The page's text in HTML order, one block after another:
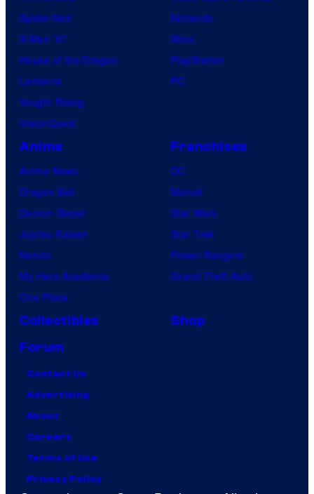
Spider-Noir
X-Men ’97
House of the Dragon
Lanterns
Vought Rising
VisionQuest
Nintendo
Xbox
PlayStation
PC
Anime
Anime News
Dragon Ball
Demon Slayer
Jujutsu Kaisen
Naruto
My Hero Academia
One Piece
Franchises
DC
Marvel
Star Wars
Star Trek
Power Rangers
Grand Theft Auto
Collectibles
Shop
Forum
Contact Us
Advertising
About
Careers
Terms of Use
Privacy Policy